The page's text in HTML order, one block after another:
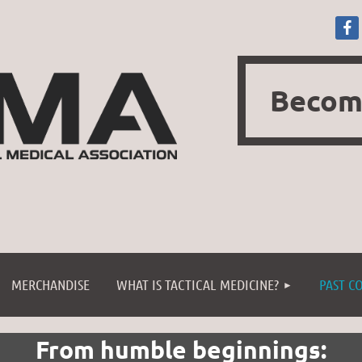
MERCHANDISE WHAT IS TACTICAL MEDICINE? PAST
≡
From humble beginnings: